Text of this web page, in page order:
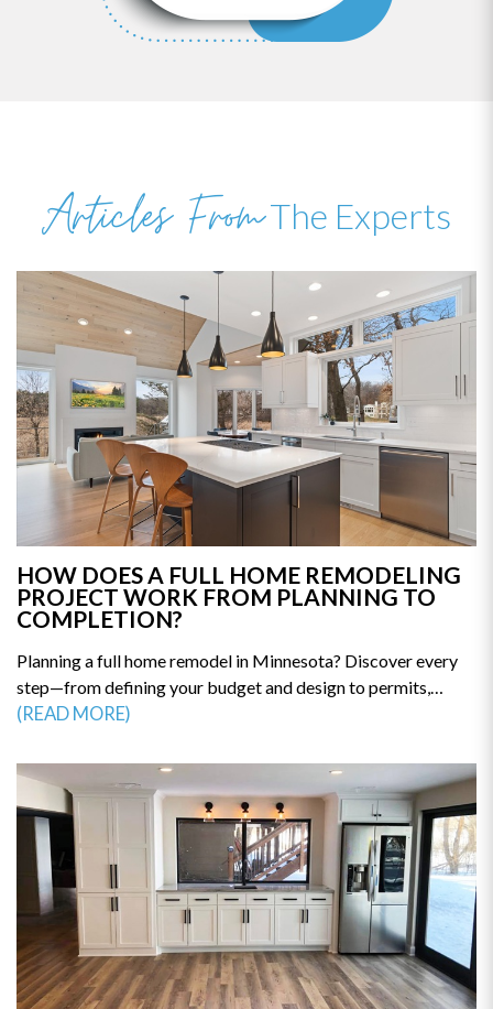
Articles FromThe Experts
HOW DOES A FULL HOME REMODELING
PROJECT WORK FROM PLANNING TO
COMPLETION?
Planning a full home remodel in Minnesota? Discover every
step—from defining your budget and design to permits,
construction, and final walkthrough. This guide breaks down
mistakes. Get the clarity you need to start your renovation
with confidence—read the full guide today.
(READ MORE)